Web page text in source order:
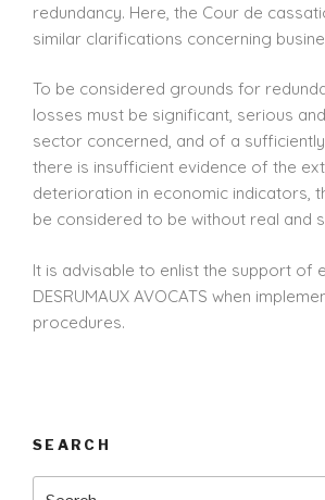
redundancy. Here, the Cour de
similar clarifications concerning
To be considered grounds for
losses must be significant, serious
sector concerned, and of a
there is insufficient evidence of the
deterioration in economic indicators,
be considered to be without real and
It is advisable to enlist the support of
DESRUMAUX AVOCATS when
procedures.
SEARCH